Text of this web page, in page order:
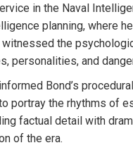
in the Naval
planning, where
the
personalities, and
Bond’s
portray the rhythms of
factual detail with
of the era.